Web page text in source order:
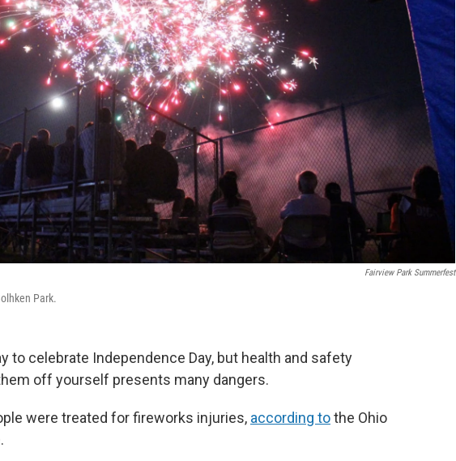
Fairview Park Summerfest
Park.
to celebrate Independence Day, but health and safety
off yourself presents many dangers.
were treated for fireworks injuries, according tothe Ohio